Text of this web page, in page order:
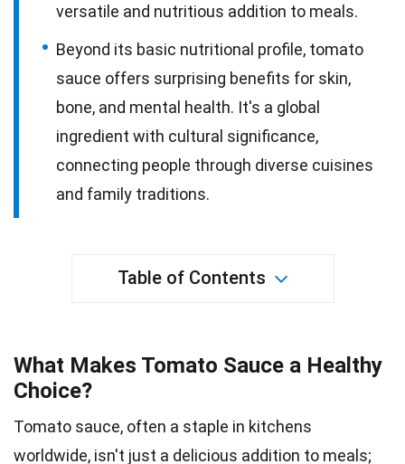
versatile and nutritious addition to meals.
Beyond its basic nutritional profile, tomato
sauce offers surprising benefits for skin,
bone, and mental health. It's a global
ingredient with cultural significance,
connecting people through diverse cuisines
and family traditions.
Table of Contents
What Makes Tomato Sauce a Healthy
Choice?
Tomato sauce, often a staple in kitchens
worldwide, isn't just a delicious addition to meals;